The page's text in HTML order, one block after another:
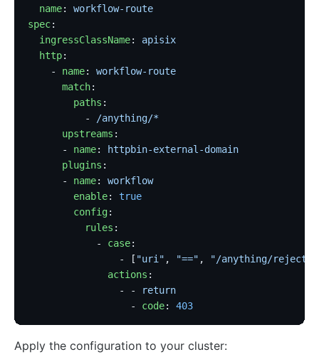
  name
: workflow-route
spec:
  ingressClassName
: apisix
  http
:
    -
name: workflow-route
      match
:
        paths
:
          -
/anything/*
      upstreams
:
      -
name:
httpbin-external-domain
      plugins
:
      -
name: workflow
        enable
: true
        config
:
          rules
:
            -
case:
                - [
"uri" , "==" ,
"/anything/
              actions
:
                - -
return
                  -
code: 403
Apply the configuration to your cluster: